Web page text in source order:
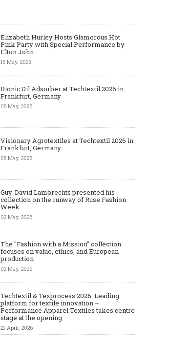
Elizabeth Hurley Hosts Glamorous Hot
Pink Party with Special Performance by
Elton John
15 May, 2026
Bionic Oil Adsorber at Techtextil 2026 in
Frankfurt, Germany
08 May, 2026
Visionary Agrotextiles at Techtextil 2026 in
Frankfurt, Germany
08 May, 2026
Guy-David Lambrechts presented his
collection on the runway of Ruse Fashion
Week
02 May, 2026
The "Fashion with a Mission" collection
focuses on value, ethics, and European
production
02 May, 2026
Techtextil & Texprocess 2026: Leading
platform for textile innovation –
Performance Apparel Textiles takes centre
stage at the opening
22 April, 2026